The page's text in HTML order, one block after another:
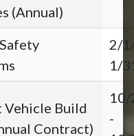
(Annual)
2/
1/
Vehicle Build
Contract)
-